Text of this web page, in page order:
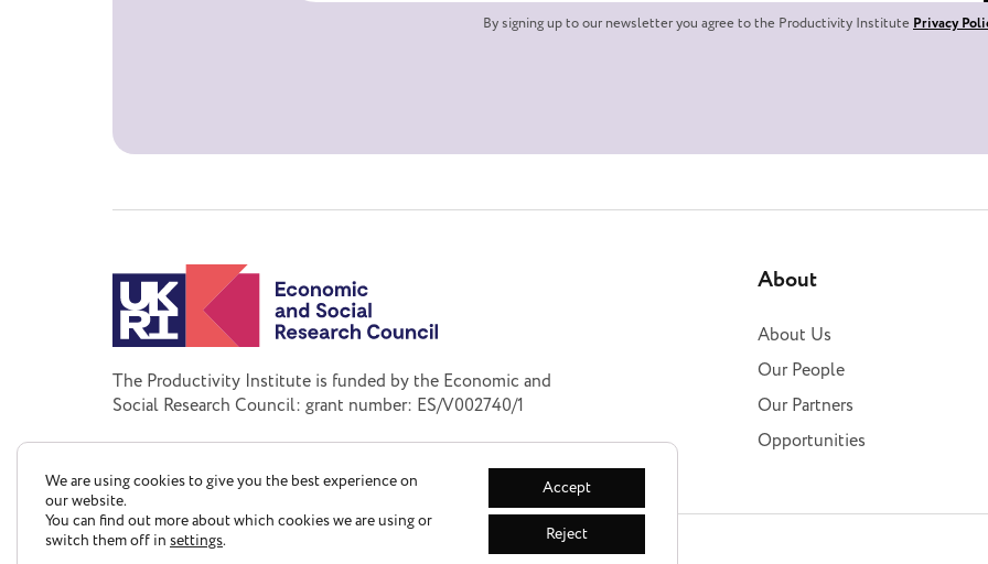
By signing up to our newsletter you agree to the Productivity Institute Privacy
The Productivity Institute is funded by the Economic and
Social Research Council: grant number: ES/V002740/1
About
About Us
Our People
Our Partners
Opportunities
Privacy Policy
We are using cookies to give you the best experience on
our website.
You can find out more about which cookies we are using or
switch them off in settings.
Accept
Reject